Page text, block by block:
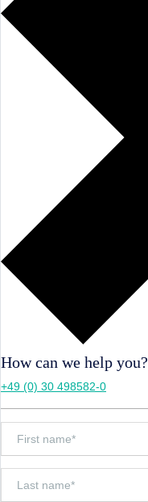
How can we help you?
+49 (0) 30 498582-0